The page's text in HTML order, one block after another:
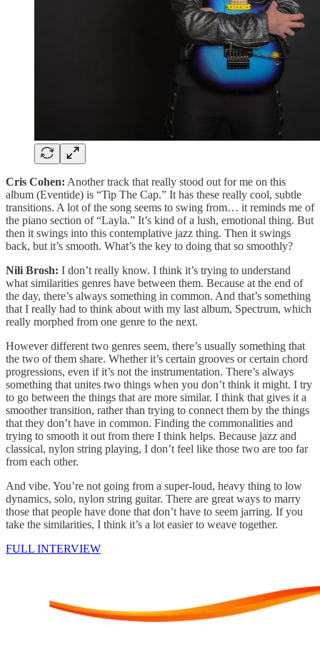
Cris Cohen: Another track that really stood out for me on this
album (Eventide) is “Tip The Cap.” It has these really cool, subtle
transitions. A lot of the song seems to swing from… it reminds me of
the piano section of “Layla.” It’s kind of a lush, emotional thing. But
then it swings into this contemplative jazz thing. Then it swings
back, but it’s smooth. What’s the key to doing that so smoothly?
Nili Brosh: I don’t really know. I think it’s trying to understand
what similarities genres have between them. Because at the end of
the day, there’s always something in common. And that’s something
that I really had to think about with my last album, Spectrum, which
really morphed from one genre to the next.
However different two genres seem, there’s usually something that
the two of them share. Whether it’s certain grooves or certain chord
progressions, even if it’s not the instrumentation. There’s always
something that unites two things when you don’t think it might. I try
to go between the things that are more similar. I think that gives it a
smoother transition, rather than trying to connect them by the things
that they don’t have in common. Finding the commonalities and
trying to smooth it out from there I think helps. Because jazz and
classical, nylon string playing, I don’t feel like those two are too far
from each other.
And vibe. You’re not going from a super-loud, heavy thing to low
dynamics, solo, nylon string guitar. There are great ways to marry
those that people have done that don’t have to seem jarring. If you
take the similarities, I think it’s a lot easier to weave together.
FULL INTERVIEW